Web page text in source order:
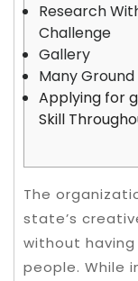
Research
Challenge
Gallery
Many
Applying for
Skill
The
state’s
without
people. While